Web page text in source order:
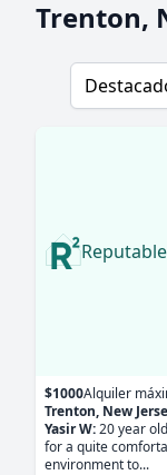
Profile type
Trenton,
$1000Alquiler
Trenton, New
Yasir W:20 year
for a quite
environment to...